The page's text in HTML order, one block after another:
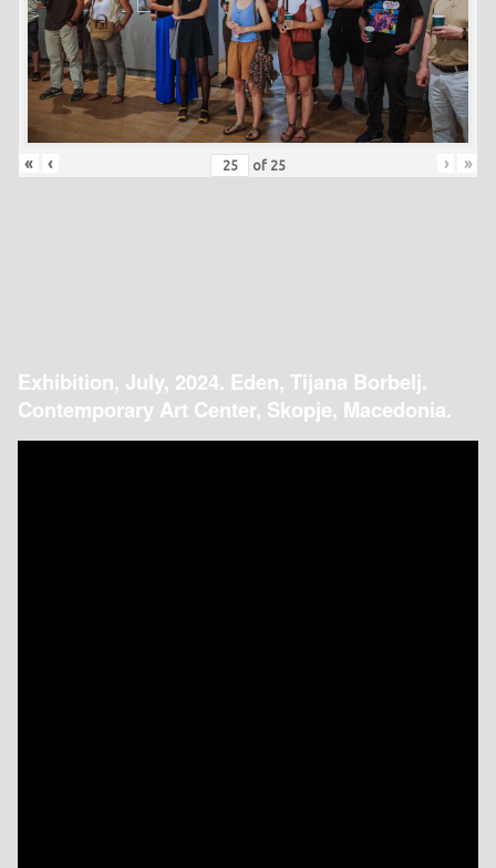
« ‹ of 25 › »
Exhibition, July, 2024. Eden, Tijana Borbelj.
Contemporary Art Center, Skopje, Macedonia.